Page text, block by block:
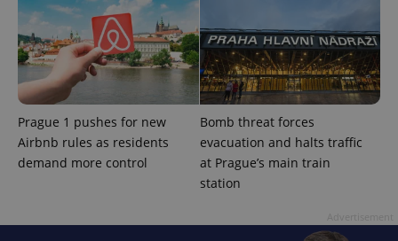
Prague 1 pushes for new
Airbnb rules as residents
demand more control
Bomb threat forces
evacuation and halts traffic
at Prague’s main train
station
Provider
Expiration
_ga
Google
1 year 1
This cookie
name is
/Domain